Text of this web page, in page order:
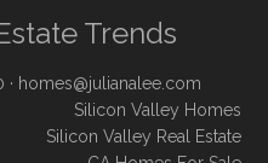
Trends
· homes@julianalee.com
Silicon Valley Homes
Silicon Valley Real Estate